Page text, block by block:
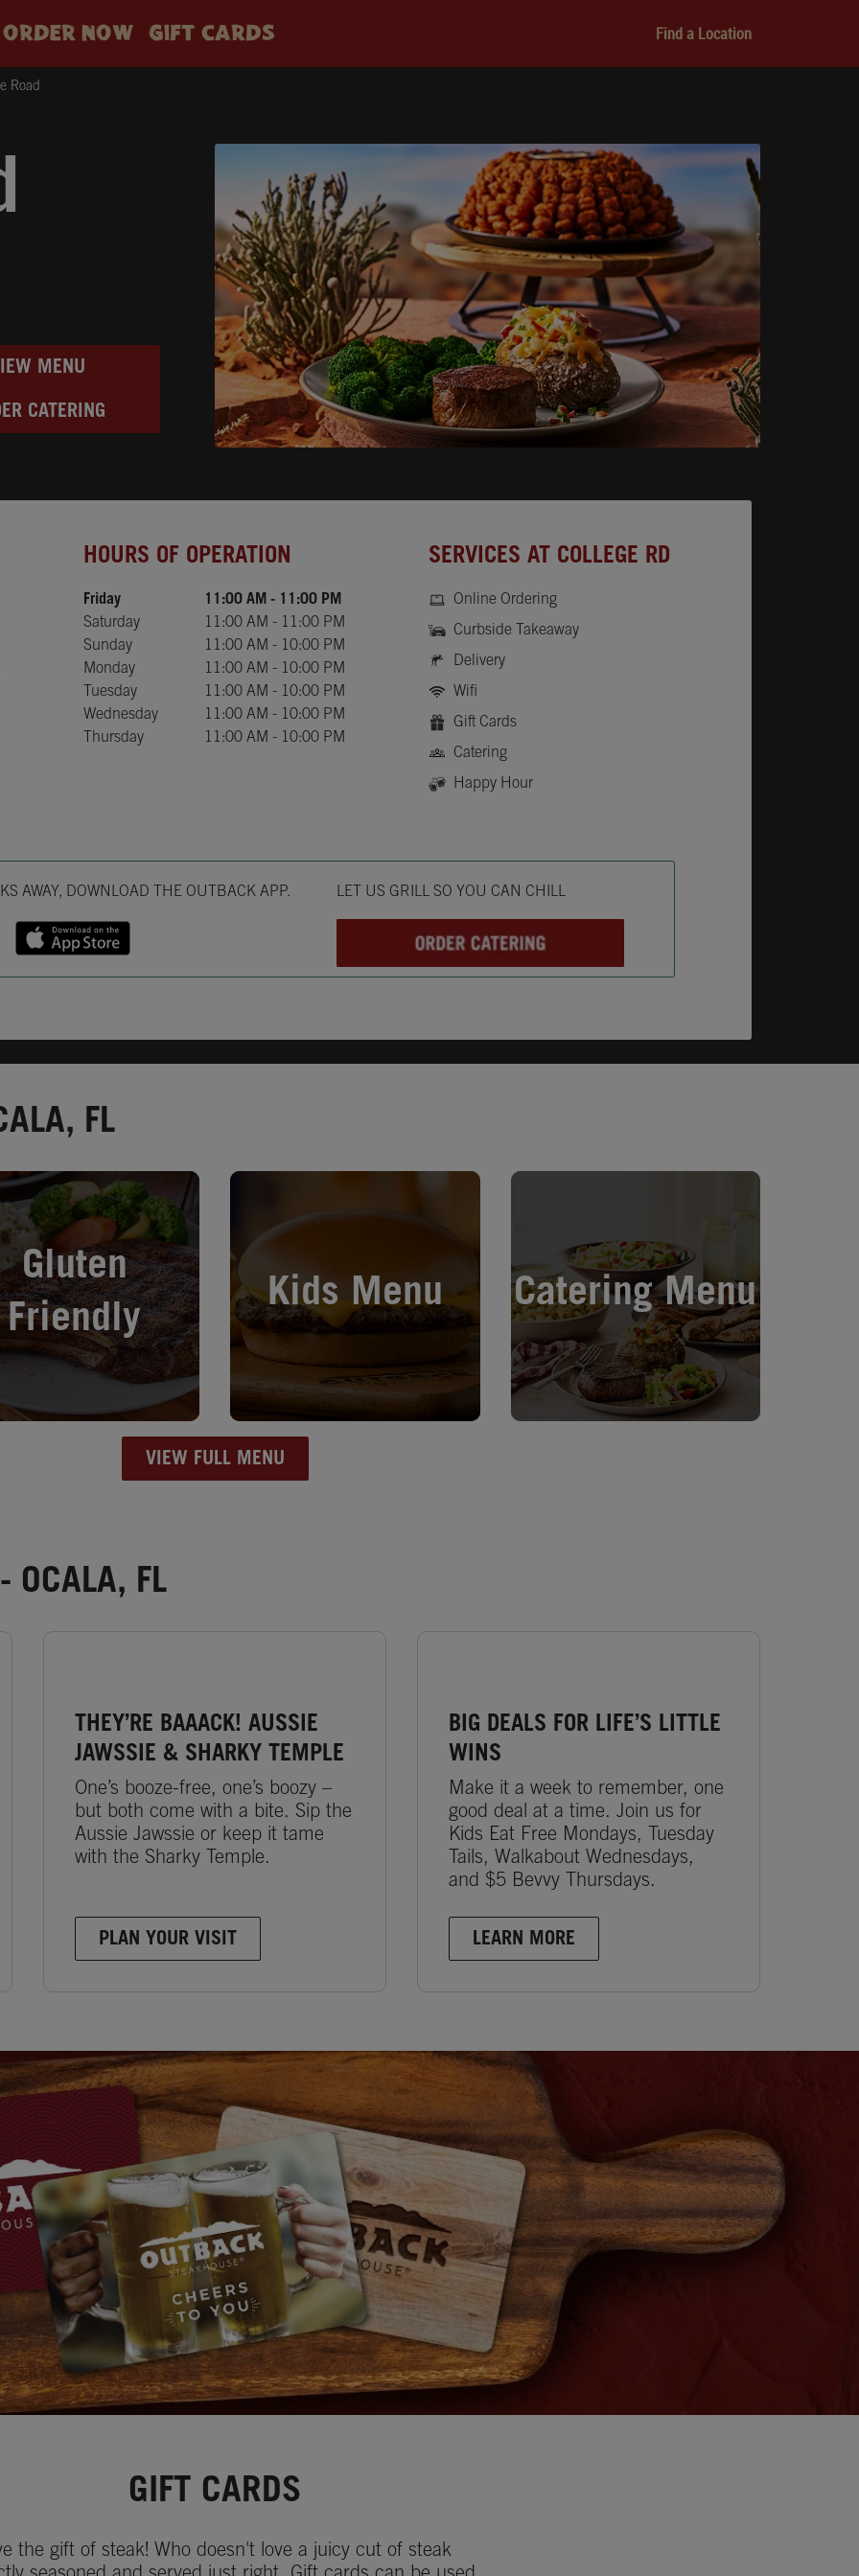
ORDER NOW GIFT CARDS Find a Location
Road
MENU
CATERING
HOURS OF OPERATION
Friday 11:00 AM - 11:00 PM
Saturday
11:00 AM - 11:00 PM
Sunday
11:00 AM - 10:00 PM
Monday
11:00 AM - 10:00 PM
Tuesday
11:00 AM - 10:00 PM
Wednesday
11:00 AM - 10:00 PM
Thursday
11:00 AM - 10:00 PM
SERVICES AT COLLEGE RD
Online Ordering
Curbside Takeaway
Delivery
Wifi
Gift Cards
Catering
Happy Hour
AWAY, DOWNLOAD THE OUTBACK APP.
LET US GRILL SO YOU CAN CHILL
FL
Gluten
Friendly
New Tab
Kids Menu
Opens in New Tab
Catering Menu
Opens in New Tab
VIEW FULL MENU
OCALA, FL
THEY’RE BAAACK! AUSSIE
JAWSSIE & SHARKY TEMPLE
One’s booze-free, one’s boozy –
but both come with a bite. Sip the
Aussie Jawssie or keep it tame
with the Sharky Temple.
PLAN YOUR VISIT
BIG DEALS FOR LIFE’S LITTLE
WINS
Make it a week to remember, one
good deal at a time. Join us for
Kids Eat Free Mondays, Tuesday
Tails, Walkabout Wednesdays,
and $5 Bevvy Thursdays.
LEARN MORE
GIFT CARDS
the gift of steak! Who doesn't love a juicy cut of steak